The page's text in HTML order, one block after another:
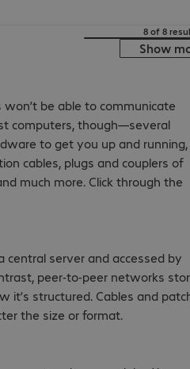
8 of 8
Show
be able to communicate
computers, though—several
to get you up and running,
cables, plugs and couplers of
much more. Click through the
server and accessed by
peer-to-peer networks
it’s structured. Cables and
the size or format.